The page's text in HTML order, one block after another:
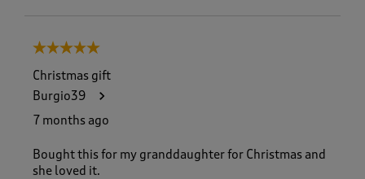
5 out of 5 stars.
Christmas gift
Burgio39
7 months ago
Bought this for my granddaughter for Christmas and
she loved it.